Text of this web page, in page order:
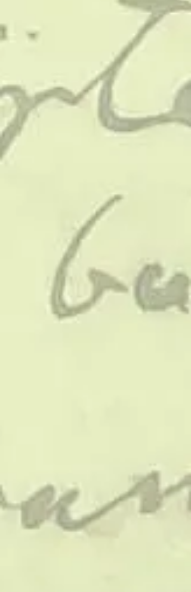
crafting a dark mafia romance, a tense,
gritty thriller, or an apocalyptic dystopia,
touch of humour can enhance your story
and deepen characterization. How so?
Because as in life, fiction needs balance.
Writing humour, though, isn’t just about
“being funny”. It’s about timin